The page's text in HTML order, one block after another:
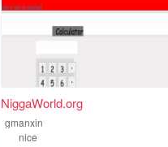
NiggaWorld.org
gmanxin
nice